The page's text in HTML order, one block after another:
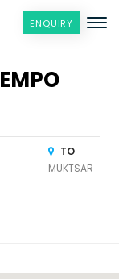
ENQUIRY
TO
MUKTSAR